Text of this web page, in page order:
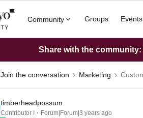
Community Groups Events
Share with the
Join the conversation Marketing
timberheadpossum
Contributor I Forum|Forum|3 years ago